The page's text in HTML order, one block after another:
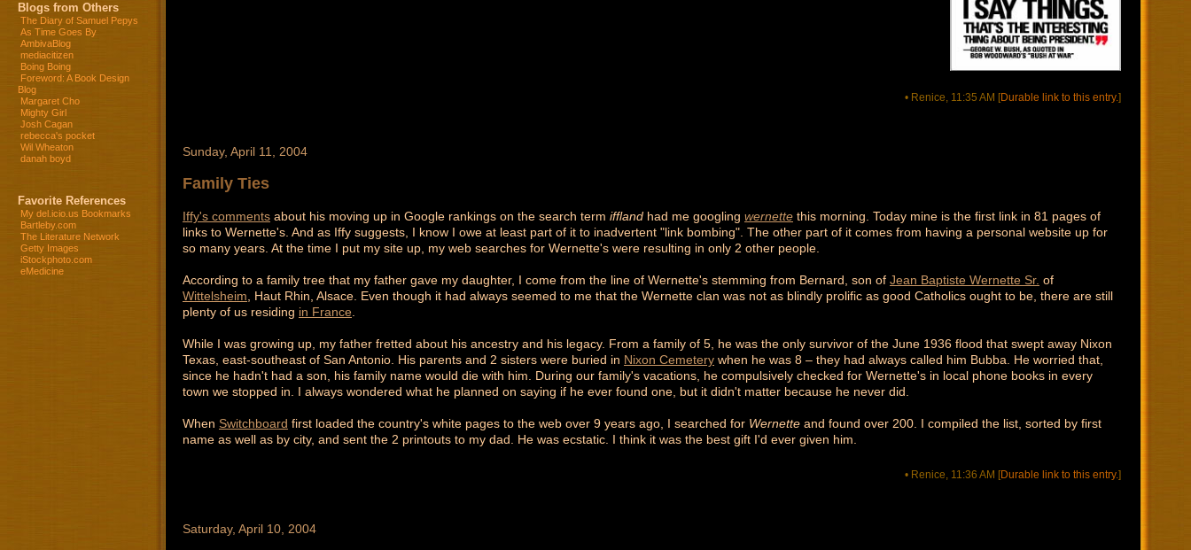
Blogs from Others
The Diary of Samuel Pepys
As Time Goes By
AmbivaBlog
mediacitizen
Boing Boing
Foreword: A Book Design
Blog
Margaret Cho
Mighty Girl
Josh Cagan
rebecca's pocket
Wil Wheaton
danah boyd
Favorite References
My del.icio.us Bookmarks
Bartleby.com
The Literature Network
Getty Images
iStockphoto.com
eMedicine
• Renice, 11:35 AM [Durable link to this entry.]
Sunday, April 11, 2004
Family Ties
Iffy's comments about his moving up in Google rankings on the search term iffland had me googling wernette this morning. Today mine is the first link in 81 pages of
links to Wernette's. And as Iffy suggests, I know I owe at least part of it to inadvertent "link bombing". The other part of it comes from having a personal website up for
so many years. At the time I put my site up, my web searches for Wernette's were resulting in only 2 other people.
According to a family tree that my father gave my daughter, I come from the line of Wernette's stemming from Bernard, son of Jean Baptiste Wernette Sr. of
Wittelsheim , Haut Rhin, Alsace. Even though it had always seemed to me that the Wernette clan was not as blindly prolific as good Catholics ought to be, there are still
plenty of us residing in France
While I was growing up, my father fretted about his ancestry and his legacy. From a family of 5, he was the only survivor of the June 1936 flood that swept away Nixon
Texas, east-southeast of San Antonio. His parents and 2 sisters were buried in Nixon Cemetery when he was 8 – they had always called him Bubba. He worried that,
since he hadn't had a son, his family name would die with him. During our family's vacations, he compulsively checked for Wernette's in local phone books in every
town we stopped in. I always wondered what he planned on saying if he ever found one, but it didn't matter because he never did.
When Switchboard first loaded the country's white pages to the web over 9 years ago, I searched for Wernette and found over 200. I compiled the list, sorted by first
name as well as by city, and sent the 2 printouts to my dad. He was ecstatic. I think it was the best gift I'd ever given him.
• Renice, 11:36 AM [Durable link to this entry.]
Saturday, April 10, 2004